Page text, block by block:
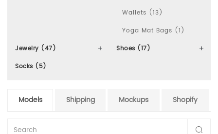
Wallets (13)
Yoga Mat Bags (1)
Jewelry (47)
Shoes (17)
Socks (5)
Models Shipping Mockups Shopify